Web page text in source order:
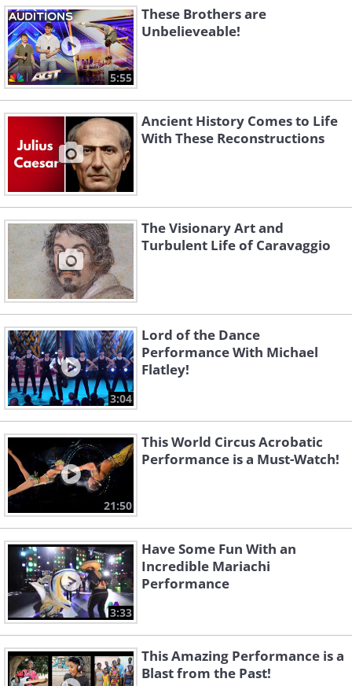
5:55
These Brothers are
Unbelieveable!
Ancient History Comes to Life
With These Reconstructions
The Visionary Art and
Turbulent Life of Caravaggio
3:04
Lord of the Dance
Performance With Michael
Flatley!
21:50
This World Circus Acrobatic
Performance is a Must-Watch!
3:33
Have Some Fun With an
Incredible Mariachi
Performance
This Amazing Performance is a
Blast from the Past!